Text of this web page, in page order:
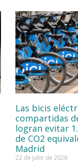
Las bicis
compartidas
logran evitar
de CO2
Madrid
22 de julio de 2026